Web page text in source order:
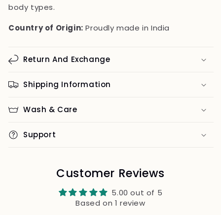
body types.
Country of Origin: Proudly made in India
Return And Exchange
Shipping Information
Wash & Care
Support
Customer Reviews
5.00 out of 5
Based on 1 review